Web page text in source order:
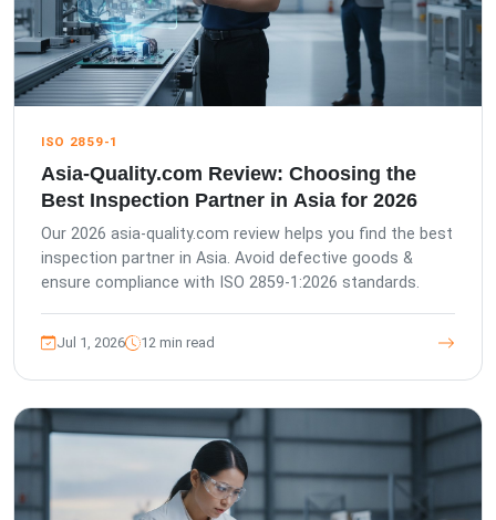
ISO 2859-1
Asia-Quality.com Review: Choosing the
Best Inspection Partner in Asia for 2026
Our 2026 asia-quality.com review helps you find the best
inspection partner in Asia. Avoid defective goods &
ensure compliance with ISO 2859-1:2026 standards.
Jul 1, 2026 12 min read